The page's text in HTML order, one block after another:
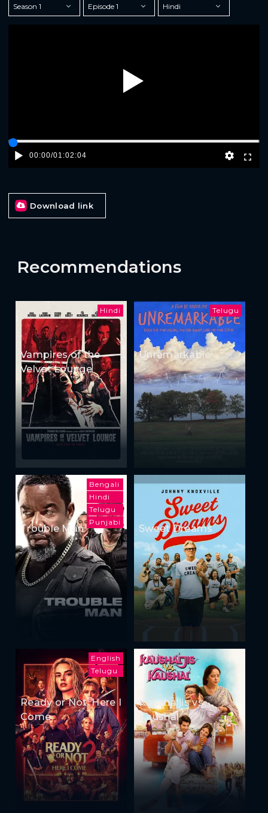
00:00/01:02:04
Download link
Recommendations
Hindi
Vampires of the
Velvet Lounge
Telugu
Unremarkable
Bengali
Hindi
Telugu
Punjabi
Trouble Man Sweet Dreams
English
Telugu
Ready or Not: Here I
Come
Kaushaljis vs
Kaushal